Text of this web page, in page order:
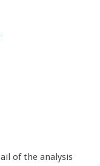
of the analysis